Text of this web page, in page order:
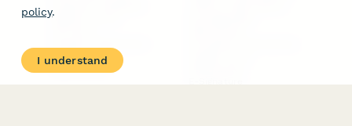
Medical Forms
Surveys
policy.
I understand